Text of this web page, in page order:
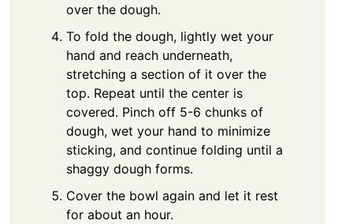
over the dough.
To fold the dough, lightly wet your
hand and reach underneath,
stretching a section of it over the
top. Repeat until the center is
covered. Pinch off 5-6 chunks of
dough, wet your hand to minimize
sticking, and continue folding until a
shaggy dough forms.
Cover the bowl again and let it rest
for about an hour.